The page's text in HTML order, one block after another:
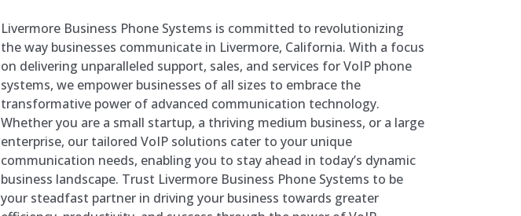
Livermore Business Phone Systems is committed to revolutionizing
the way businesses communicate in Livermore, California. With a focus
on delivering unparalleled support, sales, and services for VoIP phone
systems, we empower businesses of all sizes to embrace the
transformative power of advanced communication technology.
Whether you are a small startup, a thriving medium business, or a large
enterprise, our tailored VoIP solutions cater to your unique
communication needs, enabling you to stay ahead in today’s dynamic
business landscape. Trust Livermore Business Phone Systems to be
your steadfast partner in driving your business towards greater